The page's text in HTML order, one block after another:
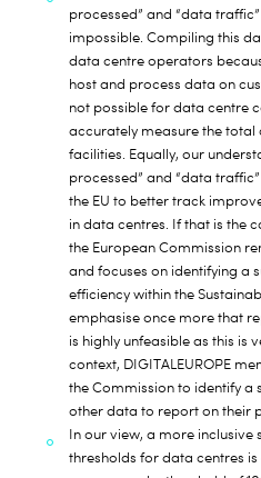
processed” and “data
impossible. Compiling this
data centre operators
host and process data on
not possible for data centre
accurately measure the
facilities. Equally, our
processed” and “data
the EU to better track
in data centres. If that is the
the European Commission
and focuses on identifying a
efficiency within the
emphasise once more that
is highly unfeasible as this is
context, DIGITALEUROPE
the Commission to identify
other data to report on their
In our view, a more inclusive
thresholds for data centres